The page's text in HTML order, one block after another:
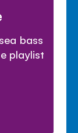
bass
playlist